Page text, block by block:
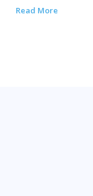
Read More